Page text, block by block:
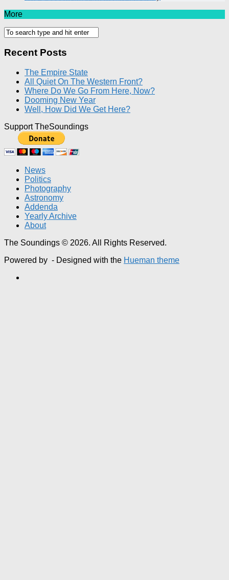
More
Recent Posts
The Empire State
All Quiet On The Western Front?
Where Do We Go From Here, Now?
Dooming New Year
Well, How Did We Get Here?
Support TheSoundings
News
Politics
Photography
Astronomy
Addenda
Yearly Archive
About
The Soundings © 2026. All Rights Reserved.
Powered by - Designed with the Hueman theme